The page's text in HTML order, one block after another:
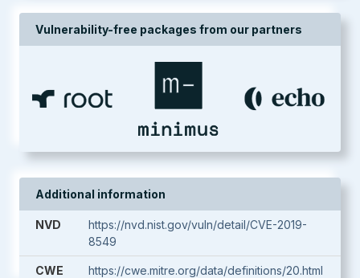
Vulnerability-free packages from our partners
Additional information
NVD
https://nvd.nist.gov/vuln/detail/CVE-2019-
8549
CWE https://cwe.mitre.org/data/definitions/20.html